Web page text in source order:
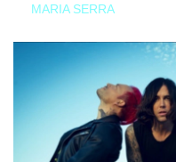
MARIA SERRA